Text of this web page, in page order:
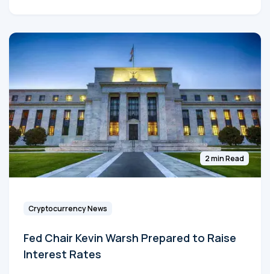
2 min Read
Cryptocurrency News
Fed Chair Kevin Warsh Prepared to Raise
Interest Rates